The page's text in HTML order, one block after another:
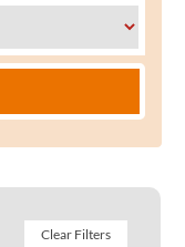
Clear Filters